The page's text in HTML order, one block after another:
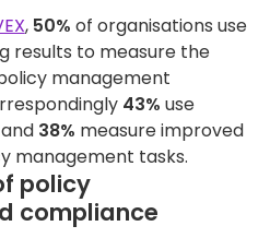
, 50% of organisations use
results to measure the
management
43% use
38% measure improved
management tasks.
policy
compliance